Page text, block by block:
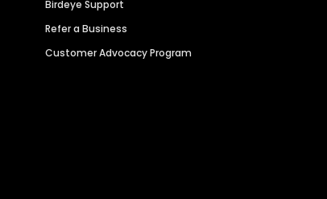
Birdeye Support
Refer a Business
Customer Advocacy Program